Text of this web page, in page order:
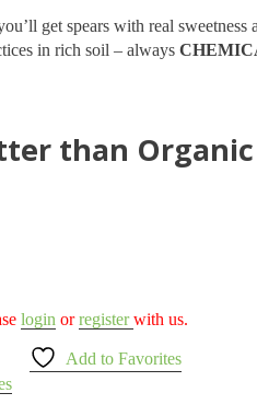
get spears with real sweetness
in rich soil – always
than Organic
login orregisterwith us.
Add to Favorites